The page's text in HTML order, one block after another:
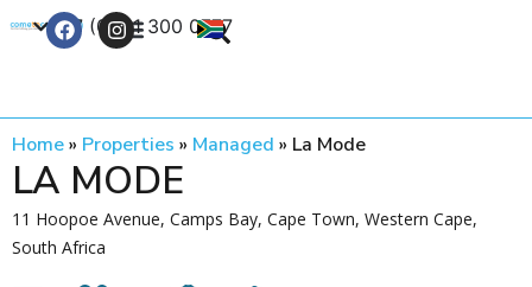
+27 (0) 21 300 0777
Home» Properties » Managed » La Mode
LA MODE
11 Hoopoe Avenue, Camps Bay, Cape Town, Western Cape,
South Africa